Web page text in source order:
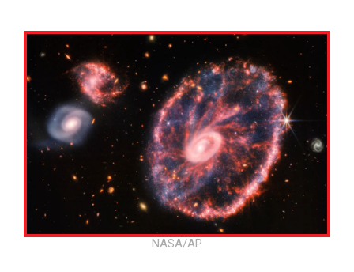
NASA/AP